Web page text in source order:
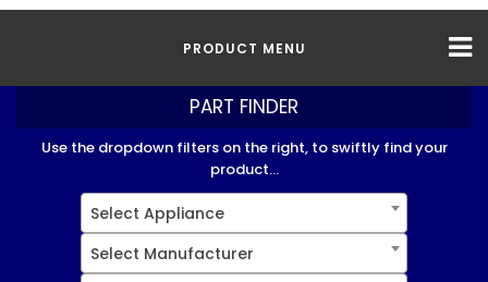
PRODUCT MENU
PART FINDER
Use the dropdown filters on the right, to swiftly find your
product...
Select Appliance
Select Manufacturer